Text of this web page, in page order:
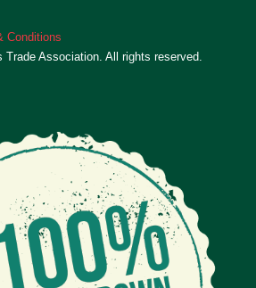
Conditions
Association. All rights reserved.